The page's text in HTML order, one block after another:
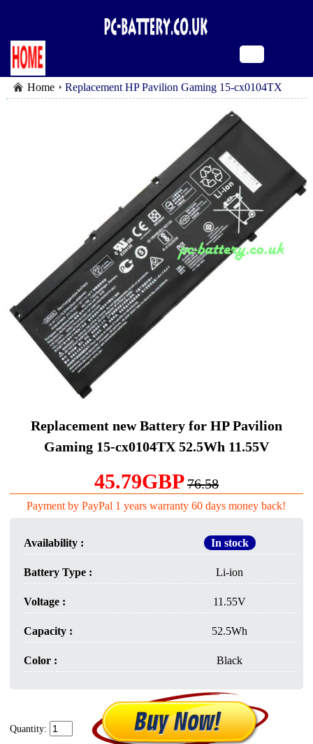
Home
Replacement HP Pavilion Gaming 15-cx0104TX
Replacement new Battery for HP Pavilion
Gaming 15-cx0104TX 52.5Wh 11.55V
45.79GBP76.58
Payment by PayPal 1 years warranty 60 days money back!
Availability : In stock
Battery Type : Li-ion
Voltage : 11.55V
Capacity : 52.5Wh
Color : Black
Quantity: